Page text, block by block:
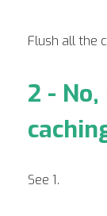
Flush all the
2 -
See 1.